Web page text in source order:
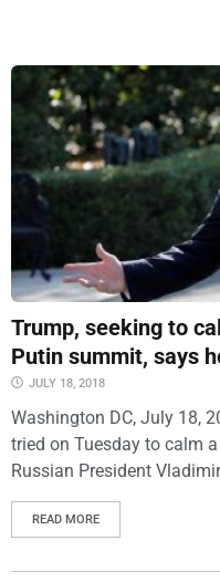
Trump, seeking to
Putin summit, says
JULY 18, 2018
Washington DC, July 18,
tried on Tuesday to calm
Russian President
READ MORE